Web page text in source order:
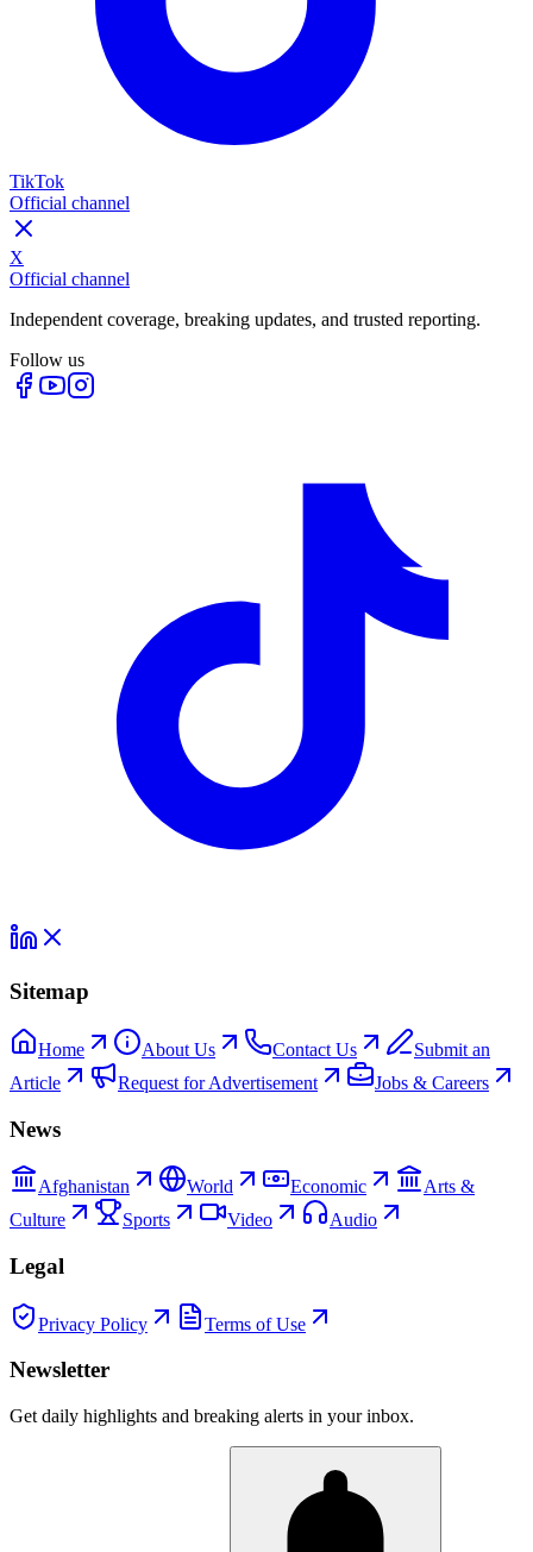
TikTok
Official channel
X
Official channel
Independent coverage, breaking updates, and trusted reporting.
Follow us
Sitemap
Home About Us Contact Us
Submit an
Article
Request for Advertisement Jobs & Careers
News
Afghanistan World Economic
Arts &
Culture
Sports Video Audio
Legal
Privacy Policy Terms of Use
Newsletter
Get daily highlights and breaking alerts in your inbox.